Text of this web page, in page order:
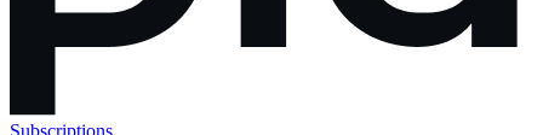
Subscriptions